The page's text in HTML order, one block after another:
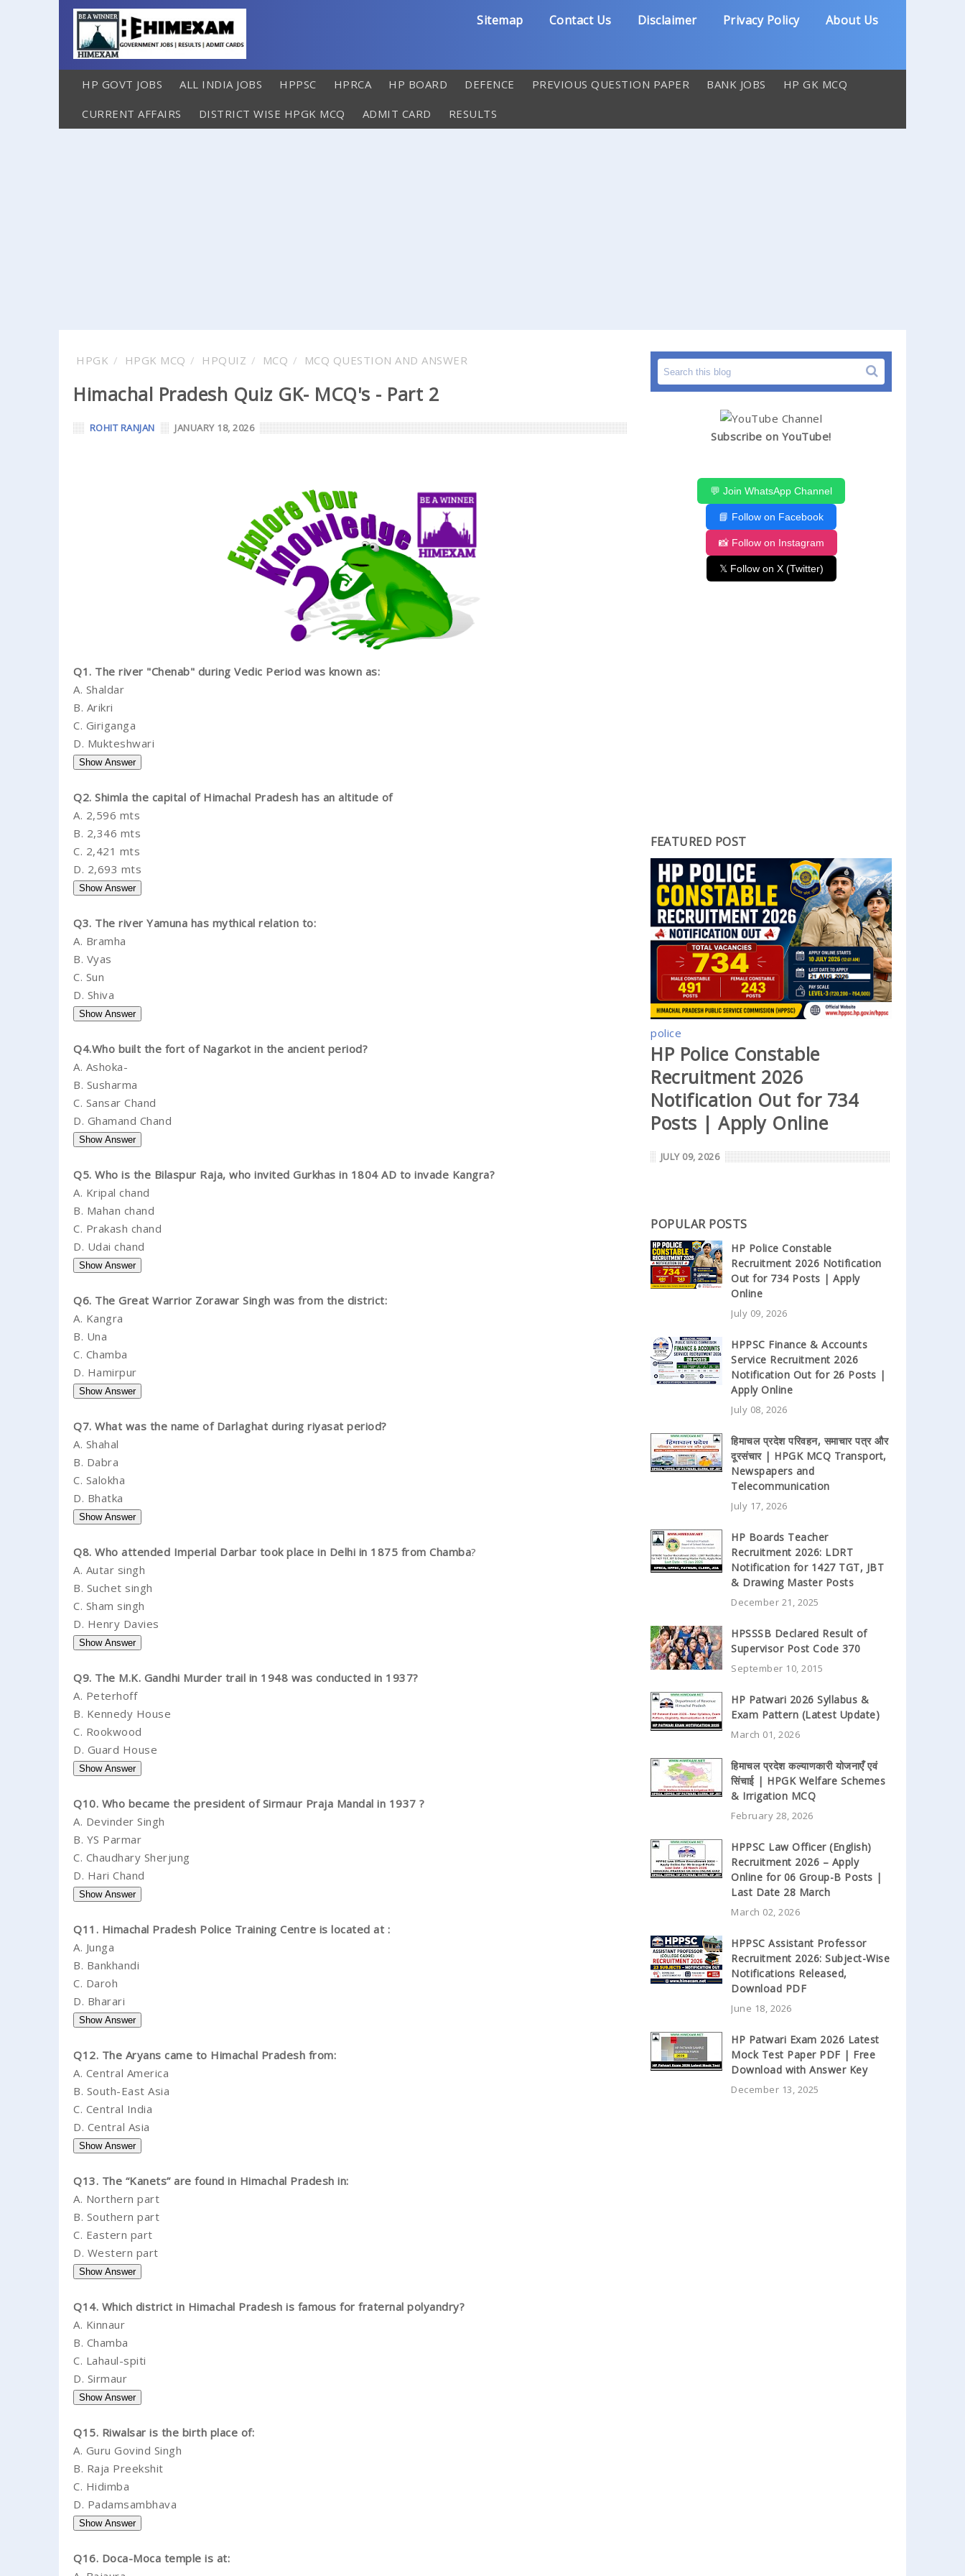
Sitemap Contact Us Disclaimer Privacy Policy About Us
HP GOVT JOBS ALL INDIA JOBS HPPSC HPRCA HP BOARD DEFENCE PREVIOUS QUESTION PAPER BANK JOBS HP GK MCQ
CURRENT AFFAIRS DISTRICT WISE HPGK MCQ ADMIT CARD RESULTS
HPGK HPGK MCQ HPQUIZ MCQ MCQ QUESTION AND ANSWER
Himachal Pradesh Quiz GK- MCQ's - Part 2
ROHIT RANJAN JANUARY 18, 2026
Q1. The river "Chenab" during Vedic Period was known as:
A. Shaldar
B. Arikri
C. Giriganga
D. Mukteshwari
Q2. Shimla the capital of Himachal Pradesh has an altitude of
A. 2,596 mts
B. 2,346 mts
C. 2,421 mts
D. 2,693 mts
Q3. The river Yamuna has mythical relation to:
A. Bramha
B. Vyas
C. Sun
D. Shiva
Q4.Who built the fort of Nagarkot in the ancient period?
A. Ashoka-
B. Susharma
C. Sansar Chand
D. Ghamand Chand
Q5. Who is the Bilaspur Raja, who invited Gurkhas in 1804 AD to invade Kangra?
A. Kripal chand
B. Mahan chand
C. Prakash chand
D. Udai chand
Q6. The Great Warrior Zorawar Singh was from the district:
A. Kangra
B. Una
C. Chamba
D. Hamirpur
Q7. What was the name of Darlaghat during riyasat period?
A. Shahal
B. Dabra
C. Salokha
D. Bhatka
Q8. Who attended Imperial Darbar took place in Delhi in 1875 from Chamba?
A. Autar singh
B. Suchet singh
C. Sham singh
D. Henry Davies
Q9. The M.K. Gandhi Murder trail in 1948 was conducted in 1937?
A. Peterhoff
B. Kennedy House
C. Rookwood
D. Guard House
Q10. Who became the president of Sirmaur Praja Mandal in 1937 ?
A. Devinder Singh
B. YS Parmar
C. Chaudhary Sherjung
D. Hari Chand
Q11. Himachal Pradesh Police Training Centre is located at :
A. Junga
B. Bankhandi
C. Daroh
D. Bharari
Q12. The Aryans came to Himachal Pradesh from:
A. Central America
B. South-East Asia
C. Central India
D. Central Asia
Q13. The “Kanets” are found in Himachal Pradesh in:
A. Northern part
B. Southern part
C. Eastern part
D. Western part
Q14. Which district in Himachal Pradesh is famous for fraternal polyandry?
A. Kinnaur
B. Chamba
C. Lahaul-spiti
D. Sirmaur
Q15. Riwalsar is the birth place of:
A. Guru Govind Singh
B. Raja Preekshit
C. Hidimba
D. Padamsambhava
Q16. Doca-Moca temple is at:
Subscribe on YouTube!
💬 Join WhatsApp Channel
📘 Follow on Facebook
📸 Follow on Instagram
𝕏 Follow on X (Twitter)
FEATURED POST
police
HP Police Constable
Recruitment 2026
Notification Out for 734
Posts | Apply Online
JULY 09, 2026
POPULAR POSTS
HP Police Constable
Recruitment 2026 Notification
Out for 734 Posts | Apply
Online
July 09, 2026
HPPSC Finance & Accounts
Service Recruitment 2026
Notification Out for 26 Posts |
Apply Online
July 08, 2026
हिमाचल प्रदेश परिवहन, समाचार पत्र और
दूरसंचार | HPGK MCQ Transport,
Newspapers and
Telecommunication
July 17, 2026
HP Boards Teacher
Recruitment 2026: LDRT
Notification for 1427 TGT, JBT
& Drawing Master Posts
December 21, 2025
HPSSSB Declared Result of
Supervisor Post Code 370
September 10, 2015
HP Patwari 2026 Syllabus &
Exam Pattern (Latest Update)
March 01, 2026
हिमाचल प्रदेश कल्याणकारी योजनाएँ एवं
सिंचाई | HPGK Welfare Schemes
& Irrigation MCQ
February 28, 2026
HPPSC Law Officer (English)
Recruitment 2026 – Apply
Online for 06 Group-B Posts |
Last Date 28 March
March 02, 2026
HPPSC Assistant Professor
Recruitment 2026: Subject-Wise
Notifications Released,
Download PDF
June 18, 2026
HP Patwari Exam 2026 Latest
Mock Test Paper PDF | Free
Download with Answer Key
December 13, 2025